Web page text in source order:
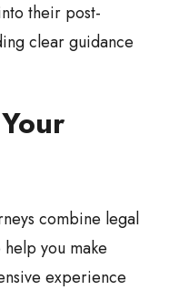
their post-
clear guidance
combine legal
you make
experience